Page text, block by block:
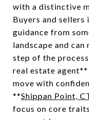
with a distinctive
Buyers and
guidance from
landscape and
step of the
real estate
move with
**Shippan Point,
focus on core